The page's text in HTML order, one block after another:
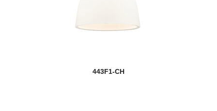
443F1-CH